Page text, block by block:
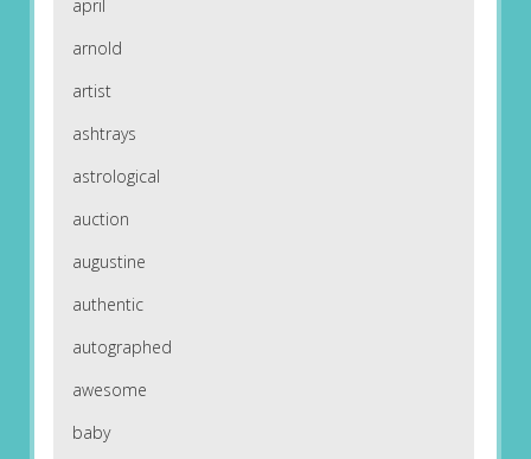
april
arnold
artist
ashtrays
astrological
auction
augustine
authentic
autographed
awesome
baby